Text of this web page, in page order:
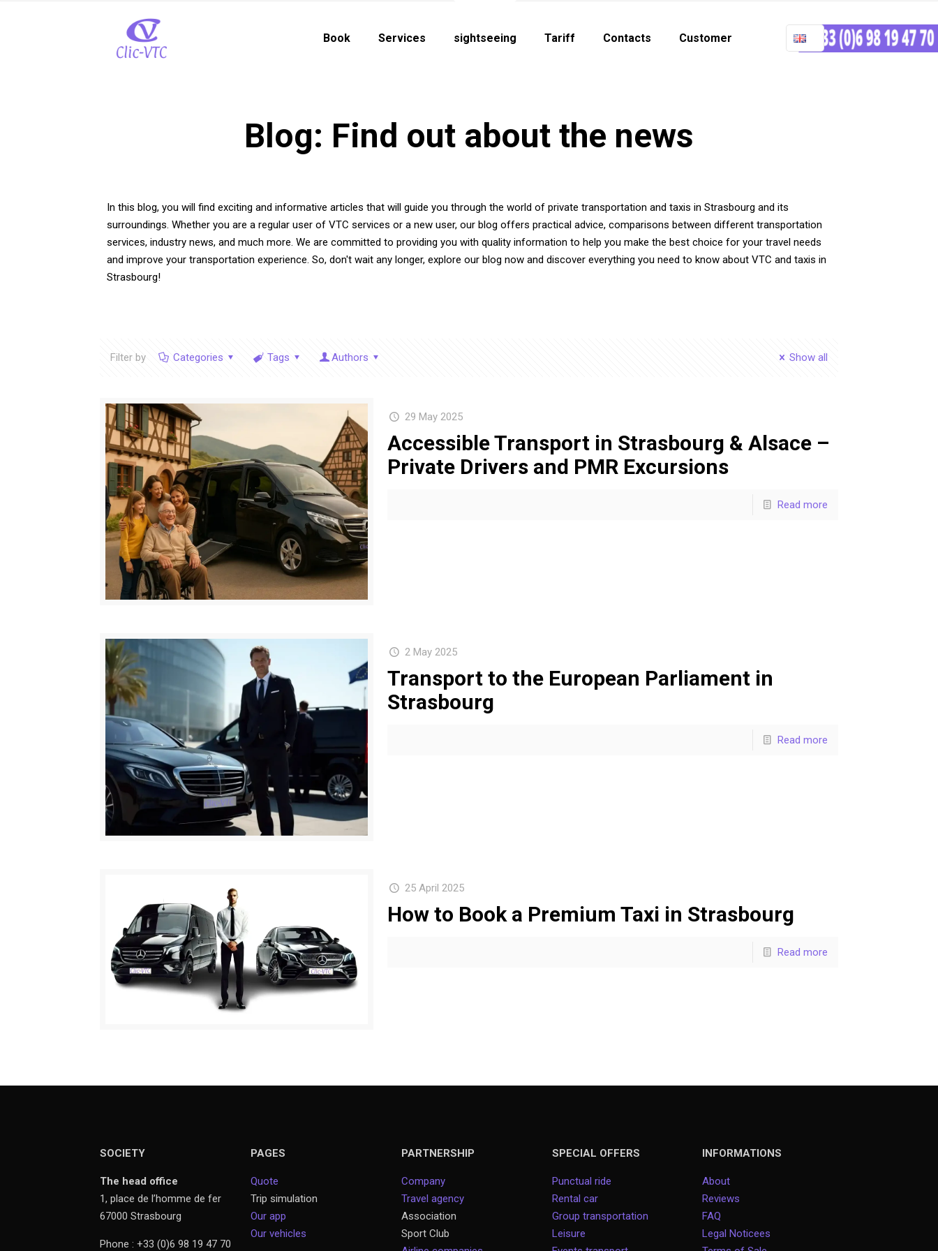
Book Services sightseeing Tariff Contacts Customer
Blog: Find out about the news
In this blog, you will find exciting and informative articles that will guide you through the world of private transportation and taxis in Strasbourg and its
surroundings. Whether you are a regular user of VTC services or a new user, our blog offers practical advice, comparisons between different transportation
services, industry news, and much more. We are committed to providing you with quality information to help you make the best choice for your travel needs
and improve your transportation experience. So, don't wait any longer, explore our blog now and discover everything you need to know about VTC and taxis in
Strasbourg!
Filter by Categories Tags Authors Show all
29 May 2025
Accessible Transport in Strasbourg & Alsace –
Private Drivers and PMR Excursions
Read more
2 May 2025
Transport to the European Parliament in
Strasbourg
Read more
25 April 2025
How to Book a Premium Taxi in Strasbourg
Read more
SOCIETY
The head office
1, place de l’homme de fer
67000 Strasbourg
Phone : +33 (0)6 98 19 47 70
PAGES
Quote
Trip simulation
Our app
Our vehicles
PARTNERSHIP
Company
Travel agency
Association
Sport Club
SPECIAL OFFERS
Punctual ride
Rental car
Group transportation
Leisure
INFORMATIONS
About
Reviews
FAQ
Legal Noticees